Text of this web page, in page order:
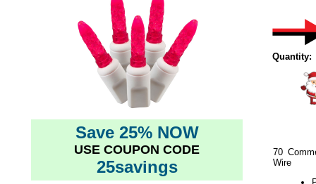
Save 25% NOW
USE COUPON CODE
25savings
Quantity:
70
Wire